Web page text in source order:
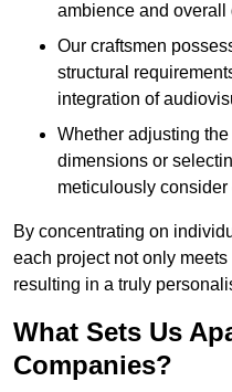
ambience and overall
Our craftsmen
structural
integration of
Whether adjusting
dimensions or
meticulously consider
By concentrating on
each project not only
resulting in a truly
What Sets Us
Companies?